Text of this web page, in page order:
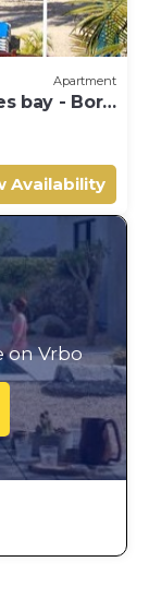
Apartment
bay - Bora
Availability
on Vrbo